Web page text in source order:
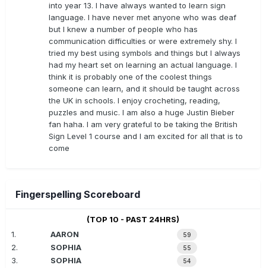
into year 13. I have always wanted to learn sign
language. I have never met anyone who was deaf
but I knew a number of people who has
communication difficulties or were extremely shy. I
tried my best using symbols and things but I always
had my heart set on learning an actual language. I
think it is probably one of the coolest things
someone can learn, and it should be taught across
the UK in schools. I enjoy crocheting, reading,
puzzles and music. I am also a huge Justin Bieber
fan haha. I am very grateful to be taking the British
Sign Level 1 course and I am excited for all that is to
come
Fingerspelling Scoreboard
(TOP 10 - PAST 24HRS)
1.
AARON 59
2. SOPHIA 55
3. SOPHIA 54